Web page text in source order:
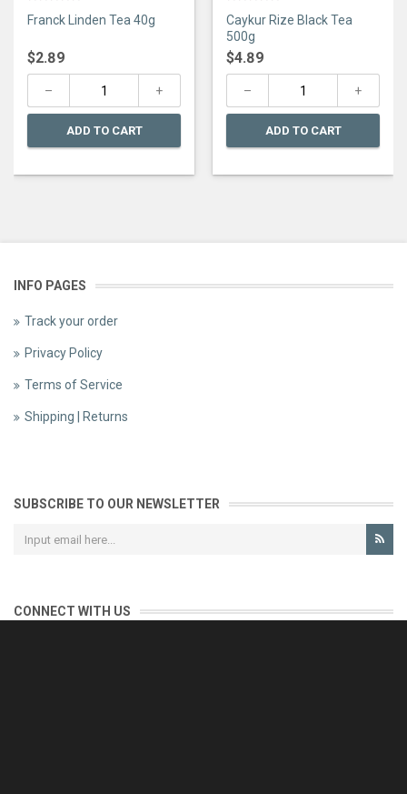
out
Franck Linden Tea 40g
$2.89
ADD TO CART
out
of
5
Caykur Rize Black Tea
500g
$4.89
ADD TO CART
INFO PAGES
Track your order
Privacy Policy
Terms of Service
Shipping | Returns
SUBSCRIBE TO OUR NEWSLETTER
CONNECT WITH US